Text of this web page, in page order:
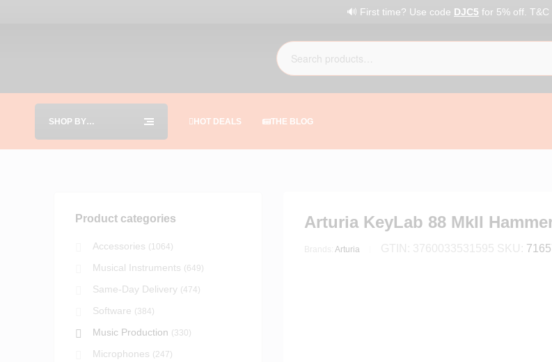
🔊 First time? Use code DJC5 for 5% off. T&C
SHOP BY
HOT DEALS THE BLOG
Arturia KeyLab 88 MkII
Arturia
Product categories
Accessories (1064)
Musical Instruments (649)
Same-Day Delivery (474)
Software (384)
Music Production (330)
Microphones (247)